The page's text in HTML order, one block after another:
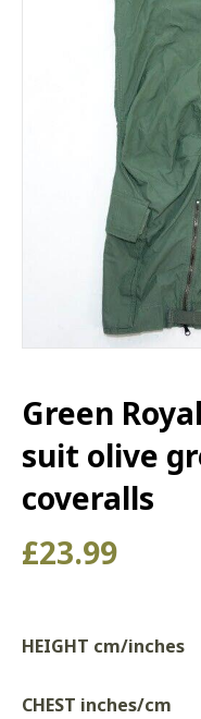
Green
suit olive
coveralls
£23.99
HEIGHT cm/inches
CHEST inches/cm